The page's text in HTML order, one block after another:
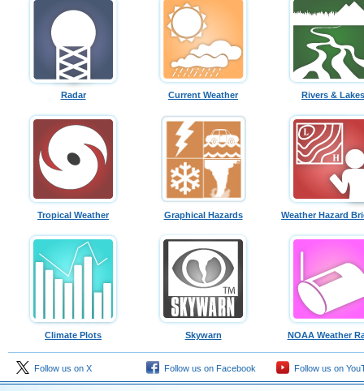
Radar Current Weather Rivers & Lakes
Tropical Weather Graphical Hazards Weather Hazard
Climate Plots Skywarn NOAA Weather
Follow us on X Follow us on Facebook Follow us on